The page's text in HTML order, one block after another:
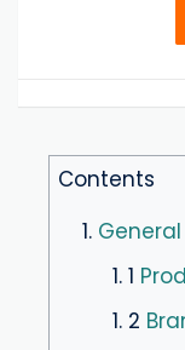
Contents
1.
1. 1
1. 2